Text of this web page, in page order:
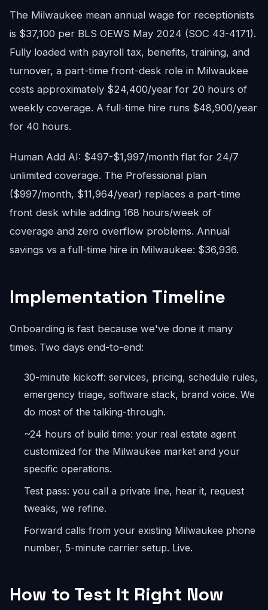
The Milwaukee mean annual wage for receptionists
is $37,100 per BLS OEWS May 2024 (SOC 43-4171).
Fully loaded with payroll tax, benefits, training, and
turnover, a part-time front-desk role in Milwaukee
costs approximately $24,400/year for 20 hours of
weekly coverage. A full-time hire runs $48,900/year
for 40 hours.
Human Add AI: $497-$1,997/month flat for 24/7
unlimited coverage. The Professional plan
($997/month, $11,964/year) replaces a part-time
front desk while adding 168 hours/week of
coverage and zero overflow problems. Annual
savings vs a full-time hire in Milwaukee: $36,936.
Implementation Timeline
Onboarding is fast because we've done it many
times. Two days end-to-end:
30-minute kickoff: services, pricing, schedule rules,
emergency triage, software stack, brand voice. We
do most of the talking-through.
~24 hours of build time: your real estate agent
customized for the Milwaukee market and your
specific operations.
Test pass: you call a private line, hear it, request
tweaks, we refine.
Forward calls from your existing Milwaukee phone
number, 5-minute carrier setup. Live.
How to Test It Right Now